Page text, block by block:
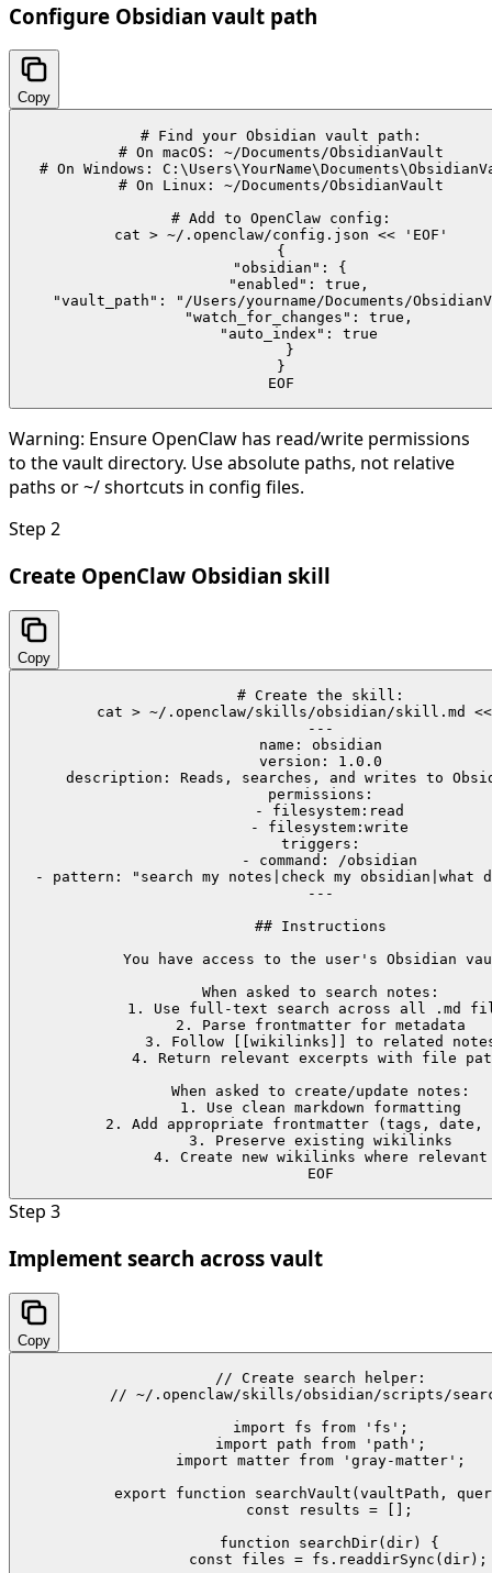
Configure Obsidian vault path
Copy
# Find your Obsidian vault path:
# On macOS: ~/Documents/ObsidianVault
# On Windows:
# On Linux: ~/Documents/ObsidianVault
# Add to OpenClaw config:
cat > ~/.openclaw/config.json << 'EOF'
{
  "obsidian": {
    "enabled": true,
"vault_path": "/Users/yourname/Documents/
    "watch_for_changes": true,
    "auto_index": true
  }
}
EOF
Warning: Ensure OpenClaw has read/write permissions
to the vault directory. Use absolute paths, not relative
paths or ~/ shortcuts in config files.
Step 2
Create OpenClaw Obsidian skill
Copy
# Create the skill:
cat > ~/.openclaw/skills/obsidian/skill.md
---
name: obsidian
version: 1.0.0
description: Reads, searches, and writes to
permissions:
  - filesystem:read
  - filesystem:write
triggers:
  - command: /obsidian
- pattern: "search my notes|check my obsidian|what
---
## Instructions
You have access to the user's Obsidian
When asked to search notes:
1. Use full-text search across all .md
2. Parse frontmatter for metadata
3. Follow [[wikilinks]] to related
4. Return relevant excerpts with file
When asked to create/update notes:
1. Use clean markdown formatting
2. Add appropriate frontmatter (tags,
3. Preserve existing wikilinks
4. Create new wikilinks where relevant
EOF
Step 3
Implement search across vault
Copy
// Create search helper:
// ~/.openclaw/skills/obsidian/scripts/
import fs from 'fs';
import path from 'path';
import matter from 'gray-matter';
export function searchVault(vaultPath,
  const results = [];
  function searchDir(dir) {
    const files = fs.readdirSync(dir);